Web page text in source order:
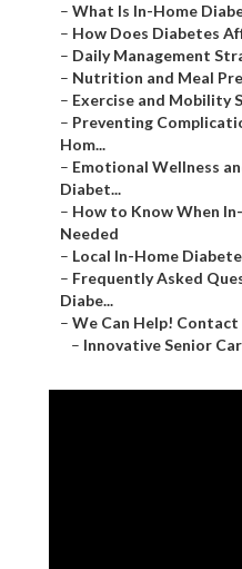
– What Is In-Home
– How Does Diabetes
– Daily Management
– Nutrition and Meal
– Exercise and Mobility
– Preventing
Hom...
– Emotional Wellness
Diabet...
– How to Know When
Needed
– Local In-Home
– Frequently Asked
Diabe...
– We Can Help! Contact
– Innovative Senior